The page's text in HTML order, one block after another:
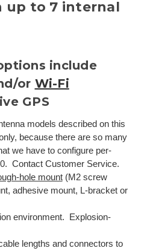
up to 7 internal
include
or Wi-Fi
GPS
models described on this
because there are so many
we have to configure per-
Contact Customer Service.
hole mount(M2 screw
adhesive mount, L-bracket or
environment. Explosion-
lengths and connectors to